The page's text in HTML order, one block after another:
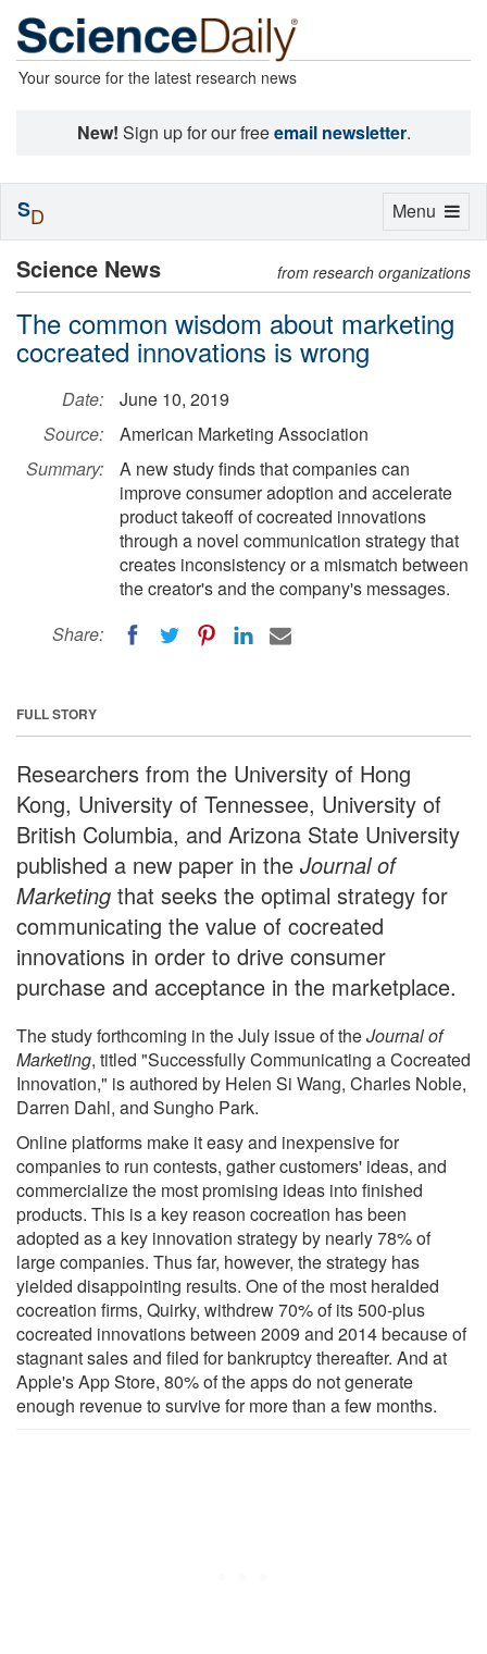
Your source for the latest research news
New! Sign up for our freeemail newsletter.
Science News from research organizations
The common wisdom about marketing
cocreated innovations is wrong
Date:
June 10, 2019
Source:
American Marketing Association
Summary:
A new study finds that companies can
improve consumer adoption and accelerate
product takeoff of cocreated innovations
through a novel communication strategy that
creates inconsistency or a mismatch between
the creator's and the company's messages.
Share:
FULL STORY
Researchers from the University of Hong
Kong, University of Tennessee, University of
British Columbia, and Arizona State University
published a new paper in the Journal of
Marketing that seeks the optimal strategy for
communicating the value of cocreated
innovations in order to drive consumer
purchase and acceptance in the marketplace.
The study forthcoming in the July issue of theJournal of
Marketing, titled "Successfully Communicating a Cocreated
Innovation," is authored by Helen Si Wang, Charles Noble,
Darren Dahl, and Sungho Park.
Online platforms make it easy and inexpensive for
companies to run contests, gather customers' ideas, and
commercialize the most promising ideas into finished
products. This is a key reason cocreation has been
adopted as a key innovation strategy by nearly 78% of
large companies. Thus far, however, the strategy has
yielded disappointing results. One of the most heralded
cocreation firms, Quirky, withdrew 70% of its 500-plus
cocreated innovations between 2009 and 2014 because of
stagnant sales and filed for bankruptcy thereafter. And at
Apple's App Store, 80% of the apps do not generate
enough revenue to survive for more than a few months.
Toggle
Menu
SD